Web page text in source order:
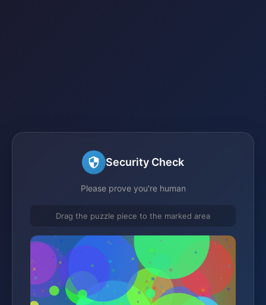
Security Check
Please prove you're human
Drag the puzzle piece to the marked area